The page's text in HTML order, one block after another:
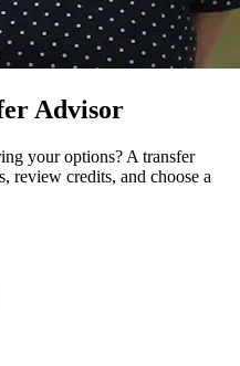
Advisor
your options? A transfer
review credits, and choose a